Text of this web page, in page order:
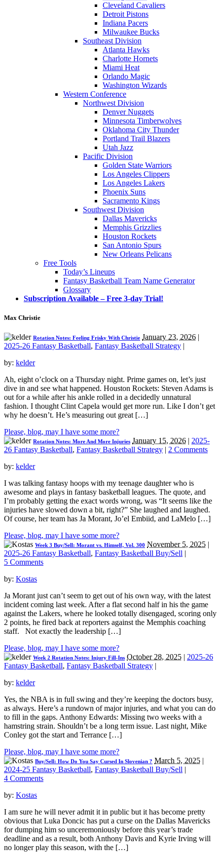
Cleveland Cavaliers
Detroit Pistons
Indiana Pacers
Milwaukee Bucks
Southeast Division
Atlanta Hawks
Charlotte Hornets
Miami Heat
Orlando Magic
Washington Wizards
Western Conference
Northwest Division
Denver Nuggets
Minnesota Timberwolves
Oklahoma City Thunder
Portland Trail Blazers
Utah Jazz
Pacific Division
Golden State Warriors
Los Angeles Clippers
Los Angeles Lakers
Phoenix Suns
Sacramento Kings
Southwest Division
Dallas Mavericks
Memphis Grizzlies
Houston Rockets
San Antonio Spurs
New Orleans Pelicans
Free Tools
Today’s Lineups
Fantasy Basketball Team Name Generator
Glossary
Subscription Available – Free 3-day Trial!
Max Christie
Rotation Notes: Feeling Frisky With Christie January 23, 2026 |
2025-26 Fantasy Basketball, Fantasy Basketball Strategy |
by: kelder
Ah, eight o’clock on a Thursday night. Prime games on, let’s just
dive in and see what happened. Houston Rockets: Steven Adams is
out for a while after his ankle rolled in a decidedly unnatural
fashion. I thought Clint Capela would get more run. Like I don’t get
why he doesn’t. He’s measuring out great […]
Please, blog, may I have some more?
Rotation Notes: More And More Injuries January 15, 2026 | 2025-
26 Fantasy Basketball, Fantasy Basketball Strategy | 2 Comments
by: kelder
I was talking fantasy hoops with my teenage daughter who is
awesome and plays in fantasy basketball leagues. The quote, and
I’m probably getting the exact words wrong, was “It seems like the
injuries have slowed down a bit, right?” She laughed and laughed.
Of course, her team has Ja Morant, Jo’el Embiid, and LaMelo […]
Please, blog, may I have some more?
Week 3 Buy/Sell: Morant vs. Himself, Vol. 300 November 5, 2025 |
2025-26 Fantasy Basketball, Fantasy Basketball Buy/Sell |
5 Comments
by: Kostas
Ja Morant just can’t seem to get out of his own way, with the latest
incident coming last week. After a flat second half in his the game
against the Lakers, where he looked totally disengaged, scoring only
2 points, he fired back at reporters against the Memphis coaching
staff. Not exactly the leadership […]
Please, blog, may I have some more?
Week 2 Rotation Notes: Injury Fill-Ins October 28, 2025 | 2025-26
Fantasy Basketball, Fantasy Basketball Strategy |
by: kelder
Yes, the NBA is in full swing and they’re keeping the doctors busy,
as always. Here’s a rundown of major injuries, and what you can do
to fill in the gaps. Anthony Edwards: Missing two weeks with a
hamstring strain. Shouldn’t be a long term issue. Last night, Mike
Conley got the start and Terrance […]
Please, blog, may I have some more?
Buy/Sell: How Do You Say Cursed In Slovenian ? March 5, 2025 |
2024-25 Fantasy Basketball, Fantasy Basketball Buy/Sell |
4 Comments
by: Kostas
I am sure he will never admit it in public but it has become pretty
obvious that Luka Doncic has put a curse on the Dallas Mavericks
for dumping him so unceremoniously before this year’s trade
deadline and as a result, both Anthony Davis and Kyrie Irving will
no longer play this season, with the […]